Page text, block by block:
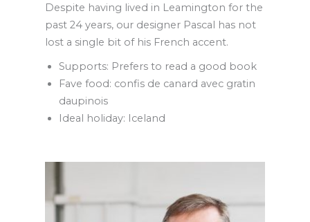
Despite having lived in Leamington for the
past 24 years, our designer Pascal has not
lost a single bit of his French accent.
Supports: Prefers to read a good book
Fave food: confis de canard avec gratin
daupinois
Ideal holiday: Iceland